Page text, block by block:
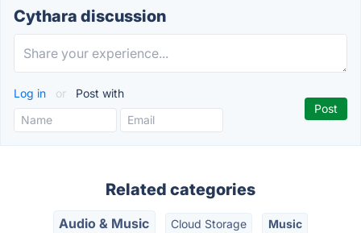
Cythara discussion
Log in or Post with
Related categories
Audio & Music Cloud Storage Music